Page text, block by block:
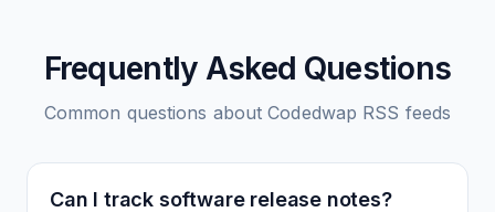
Frequently Asked Questions
Common questions aboutCodedwap RSS feeds
Can I track software release notes?